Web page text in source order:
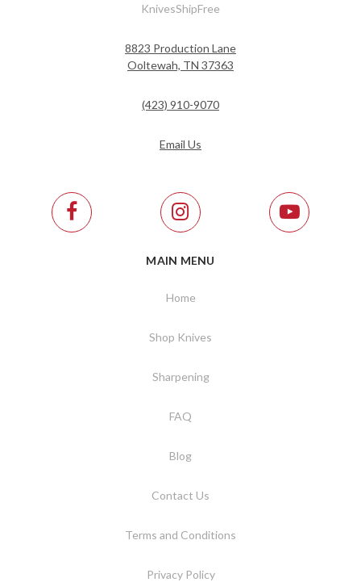
KnivesShipFree
8823 Production Lane
Ooltewah, TN 37363
(423) 910-9070
Email Us
MAIN MENU
Home
Shop Knives
Sharpening
FAQ
Blog
Contact Us
Terms and Conditions
Privacy Policy